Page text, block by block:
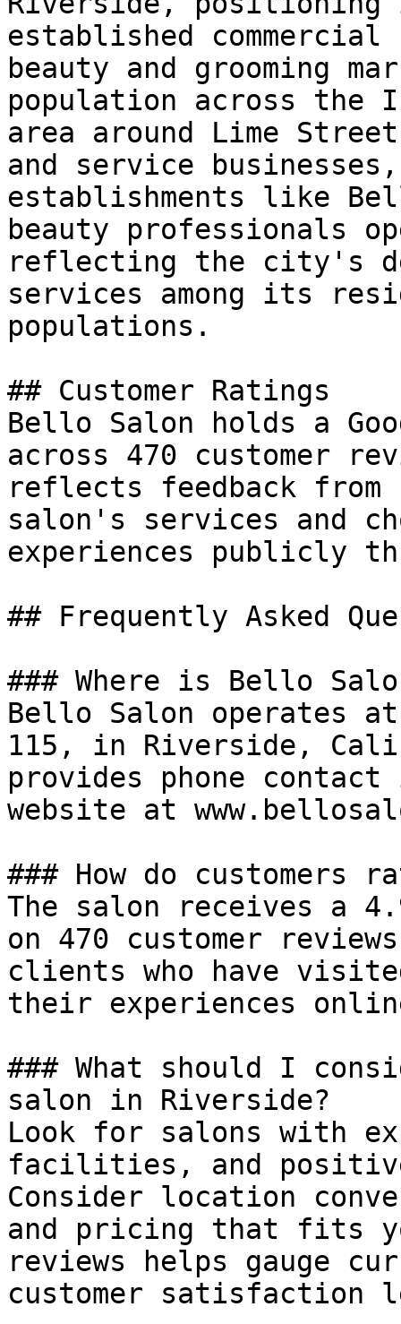
established
beauty and grooming
population across the
area around Lime
and service
establishments like
beauty professionals
reflecting the city's
services among its
populations.
## Customer Ratings
Bello Salon holds a
across 470 customer
reflects feedback from
salon's services and
experiences publicly
## Frequently Asked
### Where is Bello
Bello Salon operates
115, in Riverside,
provides phone
website at
### How do customers
The salon receives a
on 470 customer
clients who have
their experiences
### What should I
salon in Riverside?
Look for salons with
facilities, and positive
Consider location
and pricing that fits
reviews helps gauge